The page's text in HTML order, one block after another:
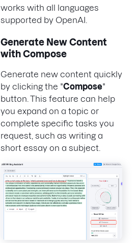
works with all languages
supported by OpenAI.
Generate New Content
with Compose
Generate new content quickly
by clicking the "Compose"
button. This feature can help
you expand on a topic or
complete specific tasks you
request, such as writing a
short essay on a subject.